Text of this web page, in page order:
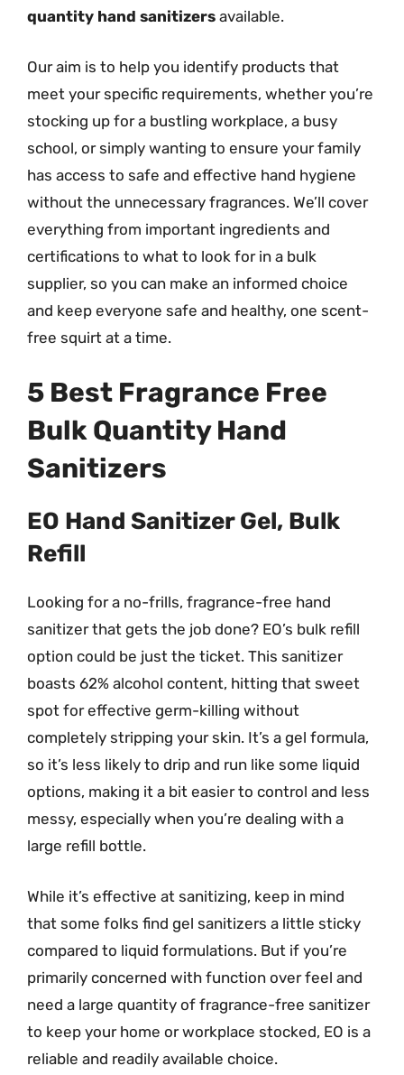
quantity hand sanitizers available.
Our aim is to help you identify products that
meet your specific requirements, whether you’re
stocking up for a bustling workplace, a busy
school, or simply wanting to ensure your family
has access to safe and effective hand hygiene
without the unnecessary fragrances. We’ll cover
everything from important ingredients and
certifications to what to look for in a bulk
supplier, so you can make an informed choice
and keep everyone safe and healthy, one scent-
free squirt at a time.
5 Best Fragrance Free
Bulk Quantity Hand
Sanitizers
EO Hand Sanitizer Gel, Bulk
Refill
Looking for a no-frills, fragrance-free hand
sanitizer that gets the job done? EO’s bulk refill
option could be just the ticket. This sanitizer
boasts 62% alcohol content, hitting that sweet
spot for effective germ-killing without
completely stripping your skin. It’s a gel formula,
so it’s less likely to drip and run like some liquid
options, making it a bit easier to control and less
messy, especially when you’re dealing with a
large refill bottle.
While it’s effective at sanitizing, keep in mind
that some folks find gel sanitizers a little sticky
compared to liquid formulations. But if you’re
primarily concerned with function over feel and
need a large quantity of fragrance-free sanitizer
to keep your home or workplace stocked, EO is a
reliable and readily available choice.